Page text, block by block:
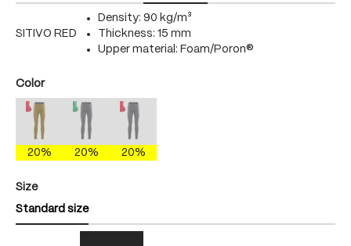
SITIVO RED
Density: 90 kg/m³
Thickness: 15 mm
Upper material: Foam/Poron®
Select
Color
antique moss/fire
(This option is currently unavailable.)
20%
mercury gray/brightgreen
(This option is currently unavailable.)
20%
mercury gray/fire
20%
Select
Size
Standard size